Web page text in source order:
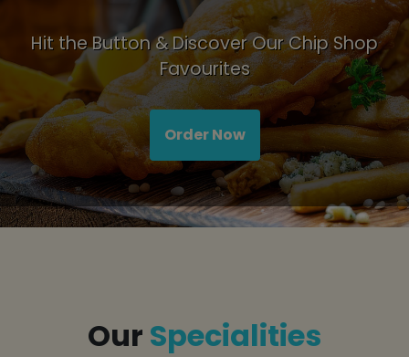
tap
Hit the Button & Discover Our Chip Shop
Favourites
Order Now
Our Specialities